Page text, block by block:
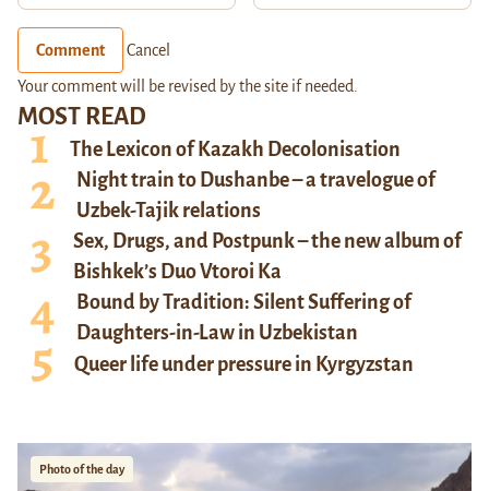
MOST READ
The Lexicon of Kazakh Decolonisation
Night train to Dushanbe – a travelogue of
Uzbek-Tajik relations
Sex, Drugs, and Postpunk – the new album of
Bishkek’s Duo Vtoroi Ka
Bound by Tradition: Silent Suffering of
Daughters-in-Law in Uzbekistan
Queer life under pressure in Kyrgyzstan
Photo of the day
Comment Cancel
Your comment will be revised by the site if needed.